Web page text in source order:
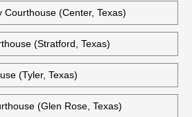
(Snyder, Texas)
(Albany, Texas)
(Center, Texas)
(Center, Texas)